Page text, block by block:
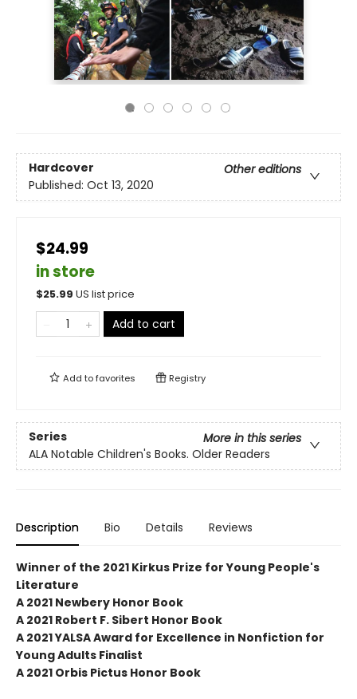
Hardcover
Other editions
Published: Oct 13, 2020
$24.99
in store
$25.99 US list price
Add to cart
Add tofavorites Registry
Series
More in this series
ALA Notable Children's Books. Older Readers
Description Bio Details Reviews
Winner of the 2021 Kirkus Prize for Young People's
Literature
A 2021 Newbery Honor Book
A 2021 Robert F. Sibert Honor Book
A 2021 YALSA Award for Excellence in Nonfiction for
Young Adults Finalist
A 2021 Orbis Pictus Honor Book